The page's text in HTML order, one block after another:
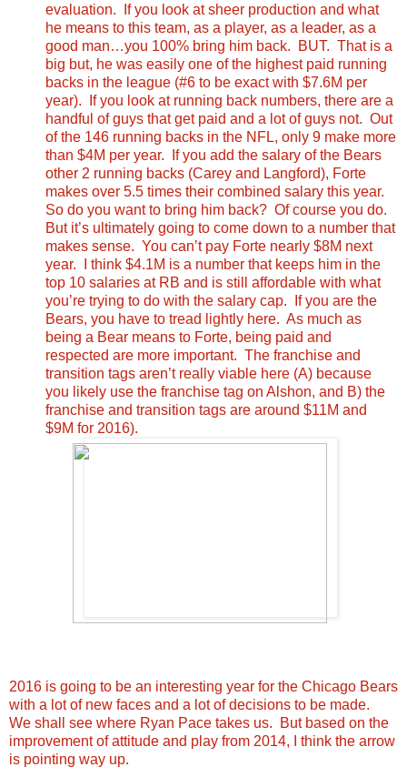
evaluation. If you look at sheer production and what
he means to this team, as a player, as a leader, as a
good man…you 100% bring him back. BUT. That is a
big but, he was easily one of the highest paid running
backs in the league (#6 to be exact with $7.6M per
year). If you look at running back numbers, there are a
handful of guys that get paid and a lot of guys not. Out
of the 146 running backs in the NFL, only 9 make more
than $4M per year. If you add the salary of the Bears
other 2 running backs (Carey and Langford), Forte
makes over 5.5 times their combined salary this year.
So do you want to bring him back? Of course you do.
But it’s ultimately going to come down to a number that
makes sense. You can’t pay Forte nearly $8M next
year. I think $4.1M is a number that keeps him in the
top 10 salaries at RB and is still affordable with what
you’re trying to do with the salary cap.
If you are the
Bears, you have to tread lightly here. As much as
being a Bear means to Forte, being paid and
respected are more important. The franchise and
transition tags aren’t really viable here (A) because
you likely use the franchise tag on Alshon, and B) the
franchise and transition tags are around $11M and
$9M for 2016).
2016 is going to be an interesting year for the Chicago Bears
with a lot of new faces and a lot of decisions to be made.
We shall see where Ryan Pace takes us. But based on the
improvement of attitude and play from 2014, I think the arrow
is pointing way up.